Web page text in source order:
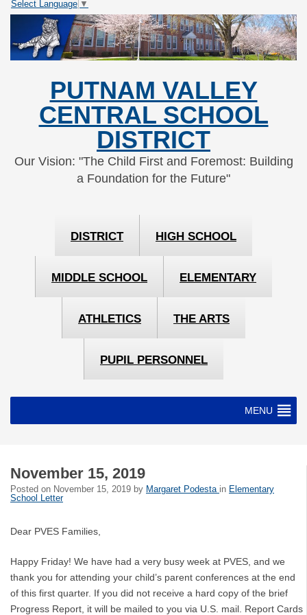
Skip
Content
Skip
navigation
Select Language ▼
PUTNAM VALLEY
CENTRAL SCHOOL
DISTRICT
Our Vision: "The Child First and Foremost: Building
a Foundation for the Future"
DISTRICT HIGH SCHOOL
MIDDLE SCHOOL ELEMENTARY
ATHLETICS THE ARTS
PUPIL PERSONNEL
MENU
November 15, 2019
Posted on November 15, 2019 by Margaret Podesta in Elementary
School Letter
Dear PVES Families,
Happy Friday! We have had a very busy week at PVES, and we
thank you for attending your child’s parent conferences at the end
of this first quarter. If you did not receive a hard copy of the brief
Progress Report, it will be mailed to you via U.S. mail. Report Cards